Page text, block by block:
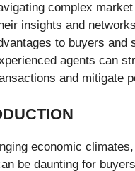
complex
insights and
to buyers and
agents can
and mitigate
economic
be daunting for